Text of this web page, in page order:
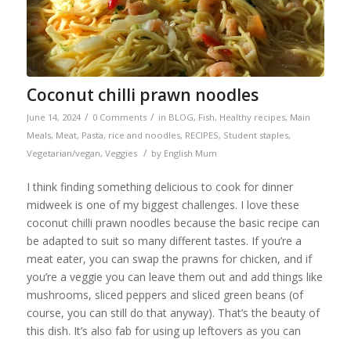
Coconut chilli prawn noodles
June 14, 2024 / 0 Comments / in BLOG, Fish, Healthy recipes, Main
Meals, Meat, Pasta, rice and noodles, RECIPES, Student staples,
Vegetarian/vegan, Veggies / by English Mum
I think finding something delicious to cook for dinner
midweek is one of my biggest challenges. I love these
coconut chilli prawn noodles because the basic recipe can
be adapted to suit so many different tastes. If you’re a
meat eater, you can swap the prawns for chicken, and if
you’re a veggie you can leave them out and add things like
mushrooms, sliced peppers and sliced green beans (of
course, you can still do that anyway). That’s the beauty of
this dish. It’s also fab for using up leftovers as you can